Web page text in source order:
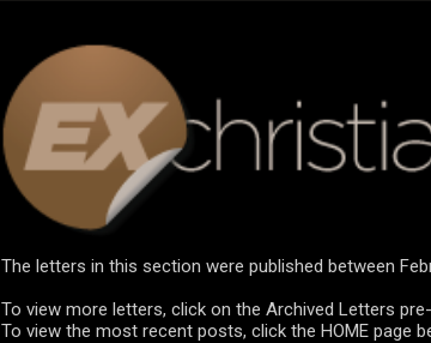
The letters in this section were published between
To view more letters, click on the Archived Letters
To view the most recent posts, click the HOME page